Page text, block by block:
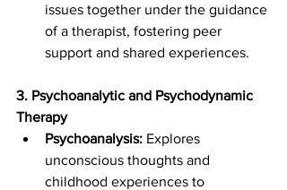
issues together under the guidance
of a therapist, fostering peer
support and shared experiences.
3. Psychoanalytic and Psychodynamic
Therapy
Psychoanalysis: Explores
unconscious thoughts and
childhood experiences to